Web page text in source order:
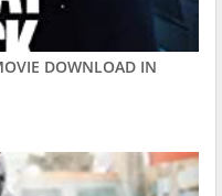
DOWNLOAD IN